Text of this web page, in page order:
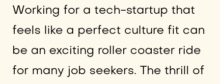
Working for a tech-startup that
feels like a perfect culture fit can
be an exciting roller coaster ride
for many job seekers. The thrill of